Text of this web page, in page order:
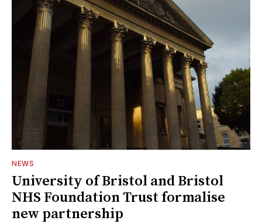
NEWS
University of Bristol and Bristol
NHS Foundation Trust formalise
new partnership